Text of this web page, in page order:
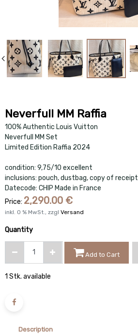
Neverfull MM Raffia
100% Authentic Louis Vuitton
Neverfull MM Set
Limited Edition Raffia 2024
condition: 9,75/10 excellent
inclusions: pouch, dustbag, copy of receipt
Datecode: CHIP Made in France
Price: 2,290.00 €
inkl. 0 % MwSt., zzgl Versand
Quantity
Add to Cart
1 Stk. available
Description